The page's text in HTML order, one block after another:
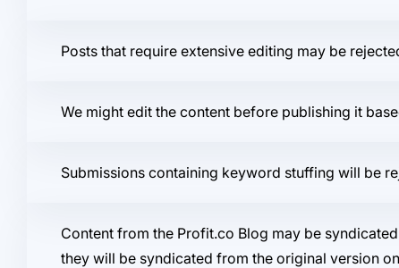
Posts that require extensive editing may be
We might edit the content before publishing it
Submissions containing keyword stuffing will be
Content from the Profit.co Blog may be
they will be syndicated from the original version